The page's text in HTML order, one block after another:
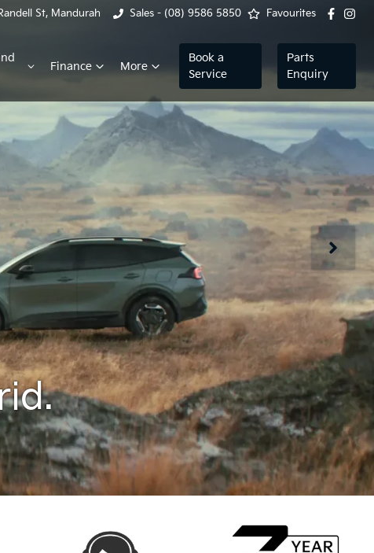
St, Mandurah Sales - (08) 9586 5850 Favourites
Finance More
Book a
Service
Parts
Enquiry